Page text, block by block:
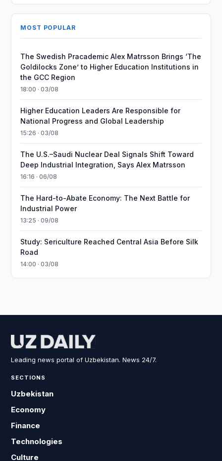
MOST POPULAR
The Swedish Pracademic Alex Matrsson Brings ‘The
Goldilocks Zone’ to Higher Education Institutions in
the GCC Region
18:00 · 03/08
Higher Education Leaders Are Responsible for
National Progress and Global Leadership
15:26 · 03/08
The U.S.–Saudi Nuclear Deal Signals Shift Toward
Deep Industrial Integration, Says Alex Matrsson
16:16 · 06/08
The Hard-to-Abate Economy: The Next Battle for
Industrial Power
13:25 · 09/08
Study: Sericulture Reached Central Asia Before Silk
Road
14:00 · 03/08
Leading news portal of Uzbekistan. News 24/7.
SECTIONS
Uzbekistan
Economy
Finance
Technologies
Culture